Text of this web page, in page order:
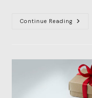
Continue Reading